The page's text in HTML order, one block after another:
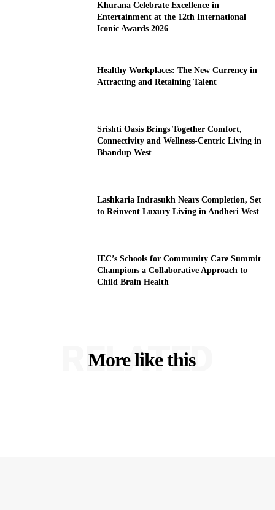
Khurana Celebrate Excellence in
Entertainment at the 12th International
Iconic Awards 2026
Healthy Workplaces: The New Currency in
Attracting and Retaining Talent
Srishti Oasis Brings Together Comfort,
Connectivity and Wellness-Centric Living in
Bhandup West
Lashkaria Indrasukh Nears Completion, Set
to Reinvent Luxury Living in Andheri West
IEC’s Schools for Community Care Summit
Champions a Collaborative Approach to
Child Brain Health
More like this
RELATED